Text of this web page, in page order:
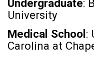
Undergraduate:
University
Medical School :
Carolina at